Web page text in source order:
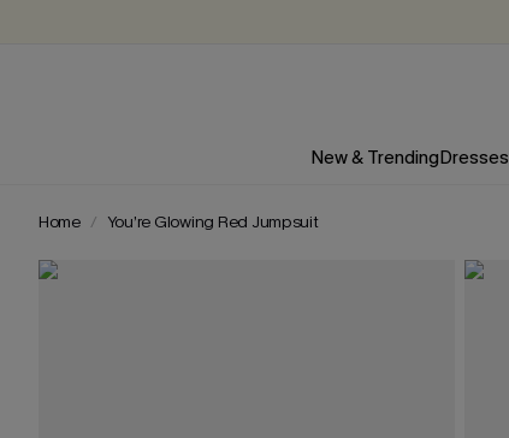
New & TrendingDresses
Home You’re Glowing Red Jumpsuit